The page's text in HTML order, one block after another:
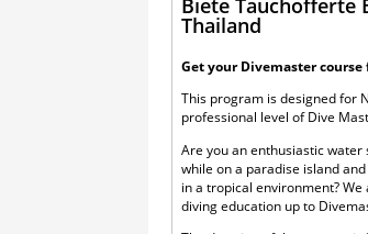
Thailand
Get your Divemaster
This program is designed for
professional level of Dive
Are you an enthusiastic
while on a paradise island
in a tropical environment?
diving education up to